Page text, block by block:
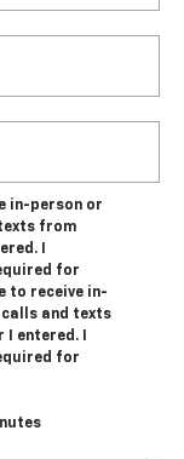
in-person or
from
I
for
to receive in-
and texts
entered. I
for